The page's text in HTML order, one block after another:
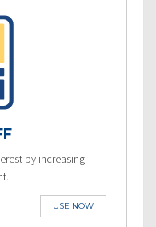
by increasing
USE NOW